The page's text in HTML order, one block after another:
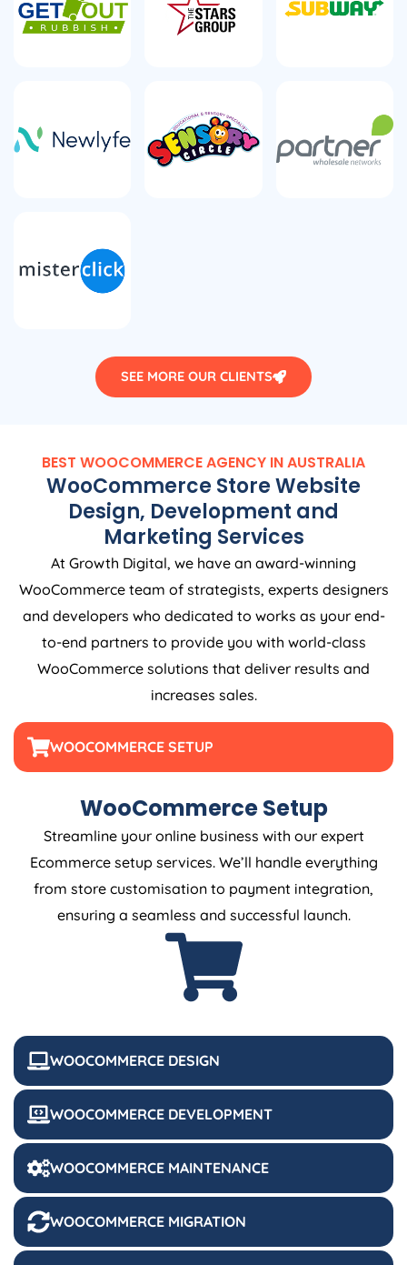
SEE MORE OUR CLIENTS
BEST WOOCOMMERCEAGENCY INAUSTRALIA
WooCommerce Store Website
Design, Development and
Marketing Services
At Growth Digital, we have an award-winning
WooCommerce team of strategists, experts designers
and developers who dedicated to works as your end-
to-end partners to provide you with world-class
WooCommerce solutions that deliver results and
increases sales.
WOOCOMMERCE SETUP
WOOCOMMERCE DESIGN
WOOCOMMERCE DEVELOPMENT
WOOCOMMERCE MAINTENANCE
WOOCOMMERCE MIGRATION
WooCommerce Setup
Streamline your online business with our expert
Ecommerce setup services. We’ll handle everything
from store customisation to payment integration,
ensuring a seamless and successful launch.